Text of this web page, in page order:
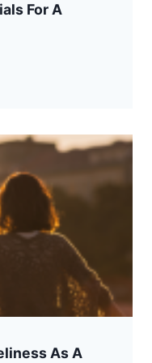
For A
As A